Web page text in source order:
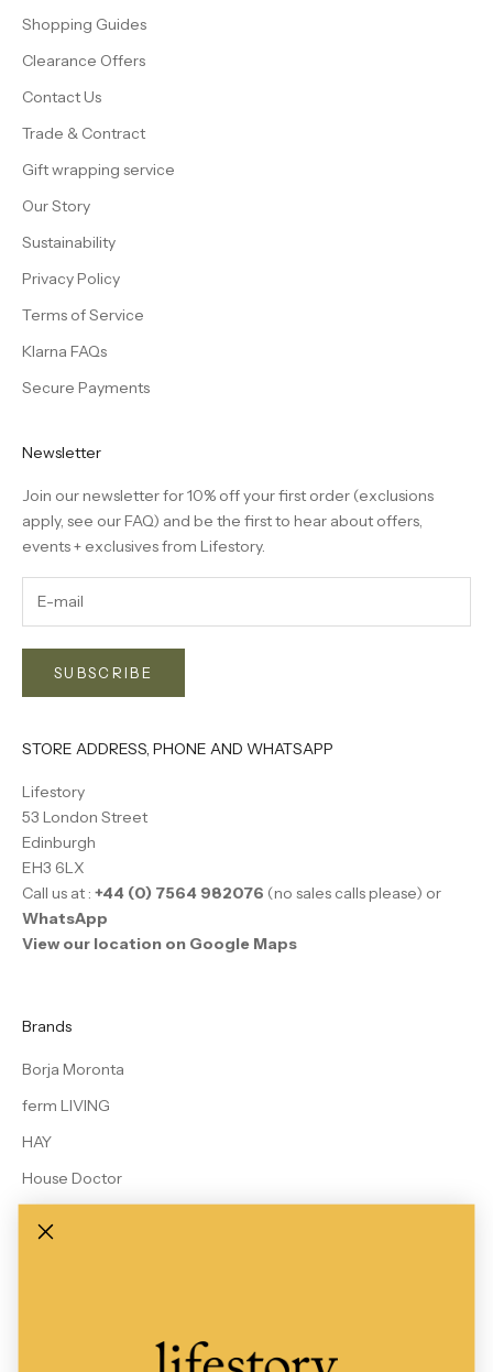
Shopping Guides
Clearance Offers
Contact Us
Trade & Contract
Gift wrapping service
Our Story
Sustainability
Privacy Policy
Terms of Service
Klarna FAQs
Secure Payments
Newsletter
Join our newsletter for 10% off your first order (exclusions
apply, see ourFAQ) and be the first to hear about offers,
events + exclusives from Lifestory.
SUBSCRIBE
STORE ADDRESS, PHONE AND WHATSAPP
Lifestory
53 London Street
Edinburgh
EH3 6LX
Call us at : +44 (0) 7564 982076 (no sales calls please) or
WhatsApp
View our location on Google Maps
Brands
Borja Moronta
ferm LIVING
HAY
House Doctor